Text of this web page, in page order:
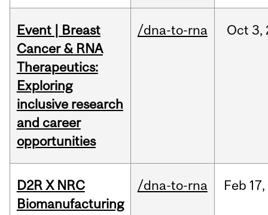
Event | Breast
Cancer & RNA
Therapeutics:
Exploring
inclusive research
and career
opportunities
/dna-to-rna Oct 3,
D2R X NRC
Biomanufacturing
/dna-to-rna Feb 17,